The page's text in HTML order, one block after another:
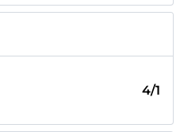
4/1